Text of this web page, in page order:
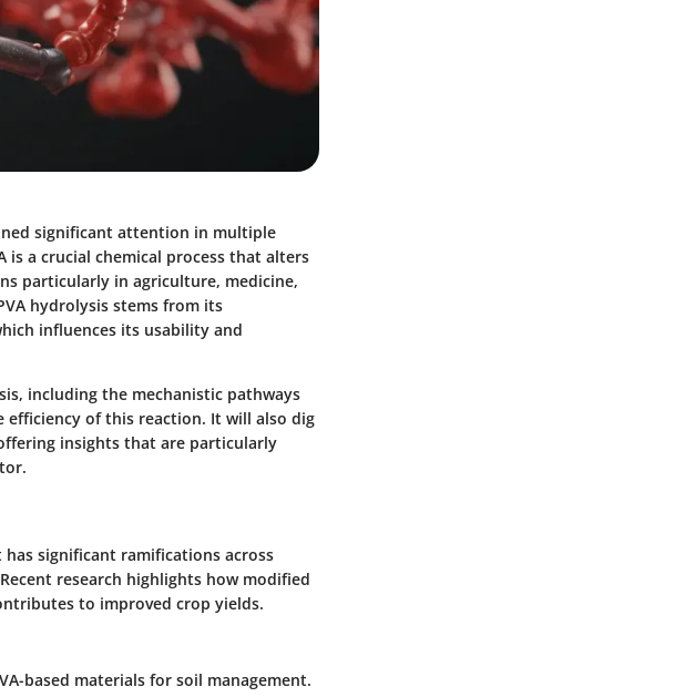
significant attention in multiple
a crucial chemical process that alters
particularly in agriculture, medicine,
hydrolysis stems from its
influences its usability and
including the mechanistic pathways
of this reaction. It will also dig
insights that are particularly
significant ramifications across
research highlights how modified
to improved crop yields.
based materials for soil management.